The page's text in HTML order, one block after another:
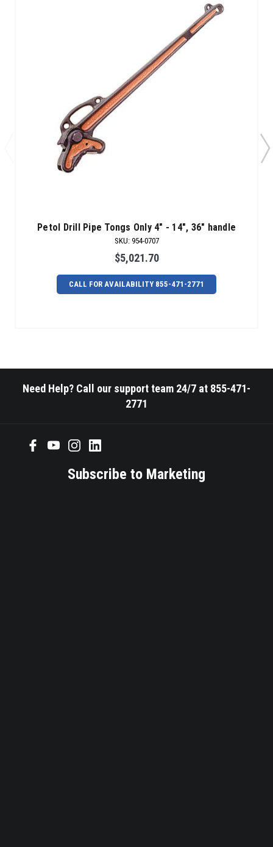
Petol Drill Pipe Tongs Only 4" - 14", 36" handle
SKU: 954-0707
$5,021.70
CALL FOR AVAILABILITY 855-471-2771
Need Help? Call our support team 24/7 at 855-471-
2771
Subscribe to Marketing